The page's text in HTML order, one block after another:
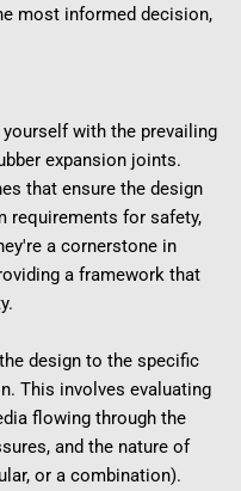
most informed decision,
with the prevailing
expansion joints.
that ensure the design
requirements for safety,
a cornerstone in
a framework that
design to the specific
This involves evaluating
flowing through the
and the nature of
or a combination).